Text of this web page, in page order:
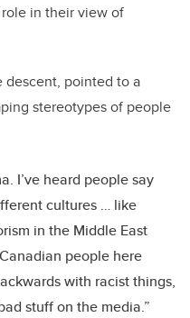
in their view of
descent, pointed to a
stereotypes of people
I’ve heard people say
cultures … like
in the Middle East
people here
with racist things,
stuff on the media.”